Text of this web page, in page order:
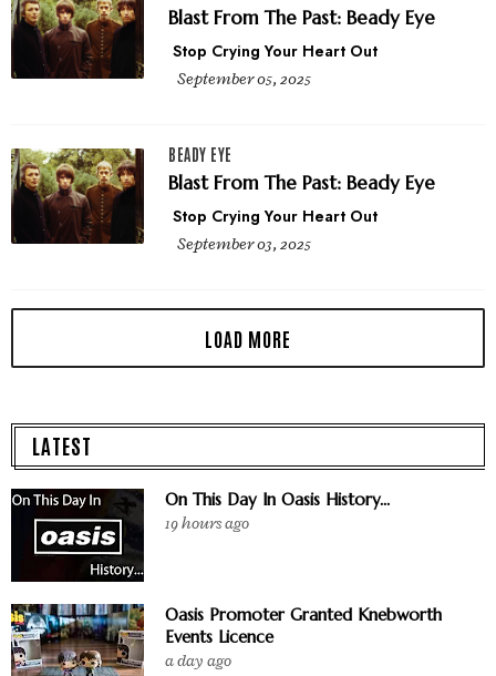
Blast From The Past: Beady Eye
Stop Crying Your Heart Out
September 05, 2025
BEADY EYE
Blast From The Past: Beady Eye
Stop Crying Your Heart Out
September 03, 2025
LATEST
On This Day In Oasis History...
19 hours ago
Oasis Promoter Granted Knebworth
Events Licence
a day ago